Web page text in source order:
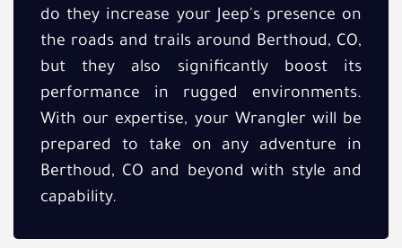
do they increase your Jeep's presence on
the roads and trails around Berthoud, CO,
but they also significantly boost its
performance in rugged environments.
With our expertise, your Wrangler will be
prepared to take on any adventure in
Berthoud, CO and beyond with style and
capability.